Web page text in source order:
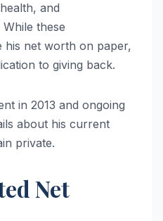
and
these
his net worth on paper,
to giving back.
in 2013 and ongoing
about his current
private.
Net